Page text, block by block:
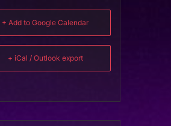
+ Add to Google Calendar
+ iCal / Outlook export